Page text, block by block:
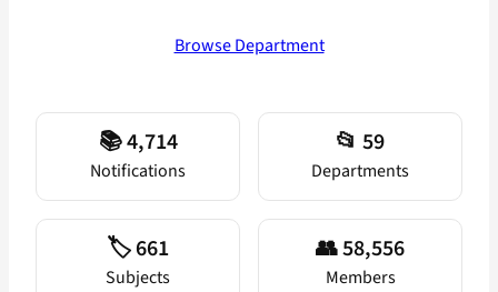
Browse Department
📚 4,714
Notifications
📂 59
Departments
🏷️ 661
Subjects
👥 58,556
Members